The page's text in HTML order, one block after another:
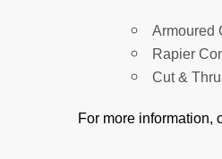
Armoured
Rapier
Cut &
For more information,